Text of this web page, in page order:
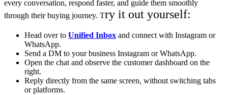
every conversation, respond faster, and guide them smoothly
through their buying journey. Try it out yourself:
Head over to Unified Inbox and connect with Instagram or
WhatsApp.
Send a DM to your business Instagram or WhatsApp.
Open the chat and observe the customer dashboard on the
right.
Reply directly from the same screen, without switching tabs
or platforms.